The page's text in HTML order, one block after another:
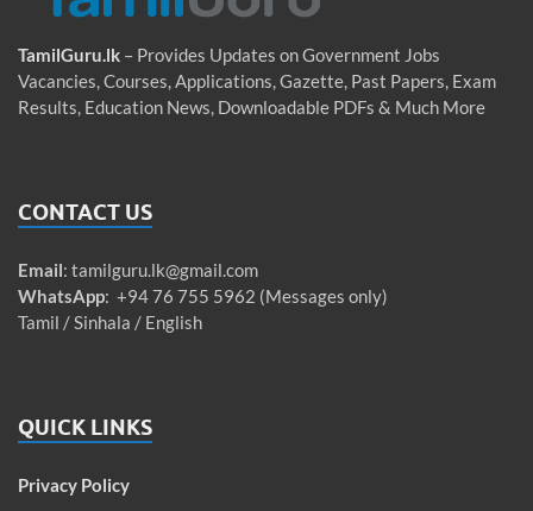
TamilGuru.lk – Provides Updates on Government Jobs
Vacancies, Courses, Applications, Gazette, Past Papers, Exam
Results, Education News, Downloadable PDFs & Much More
CONTACT US
Email: tamilguru.lk@gmail.com
WhatsApp: +94 76 755 5962 (Messages only)
Tamil / Sinhala / English
QUICK LINKS
Privacy Policy